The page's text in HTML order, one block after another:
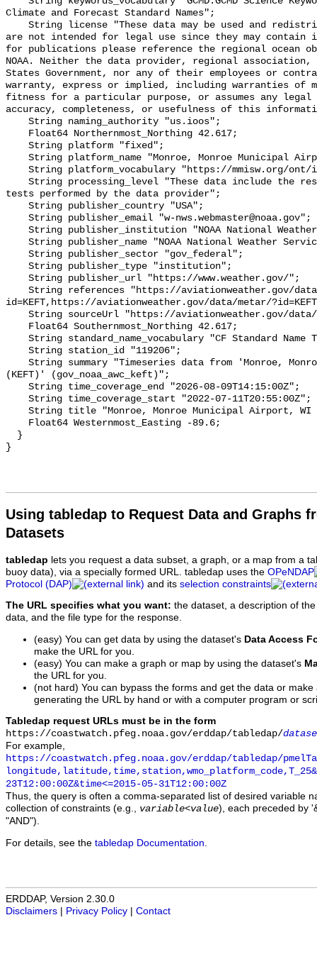
Using tabledap to Request Data and Graphs
Datasets
tabledap lets you request a data subset, a graph, or a map from a
buoy data), via a specially formed URL. tabledap uses the OPeNDAP
Protocol (DAP)
and its selection constraints
The URL specifies what you want: the dataset, a description of
data, and the file type for the response.
(easy) You can get data by using the dataset's Data Access
make the URL for you.
(easy) You can make a graph or map by using the dataset's
the URL for you.
(not hard) You can bypass the forms and get the data or
generating the URL by hand or with a computer program or
Tabledap request URLs must be in the form
https://coastwatch.pfeg.noaa.gov/erddap/tabledap/
For example,
https://coastwatch.pfeg.noaa.gov/erddap/tabledap/
23T12:00:00Z&time<=2015-05-31T12:00:00Z
Thus, the query is often a comma-separated list of desired variable
collection of constraints (e.g., variable<value), each preceded by
"AND").
For details, see the tabledap Documentation
ERDDAP, Version 2.30.0
Disclaimers
Privacy Policy Contact